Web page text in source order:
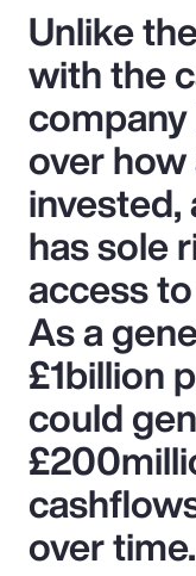
Unlike
with the
over
has sole
access
As a
£1billion
could
over time.